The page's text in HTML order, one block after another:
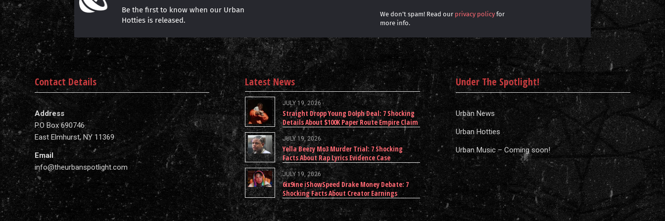
Be the first to know when our Urban
Hotties is released.
We don’t spam! Read our privacy policyfor
more info.
Contact Details
Address
P.O Box 690746
East Elmhurst, NY 11369
Email
info@theurbanspotlight.com
Latest News
JULY 19, 2026
Straight Dropp Young Dolph Deal: 7 Shocking
Details About $100K Paper Route Empire Claim
JULY 19, 2026
Yella Beezy Mo3 Murder Trial: 7 Shocking
Facts About Rap Lyrics Evidence Case
JULY 19, 2026
6ix9ine iShowSpeed Drake Money Debate: 7
Shocking Facts About Creator Earnings
Under The Spotlight!
Urban News
Urban Hotties
Urban Music – Coming soon!